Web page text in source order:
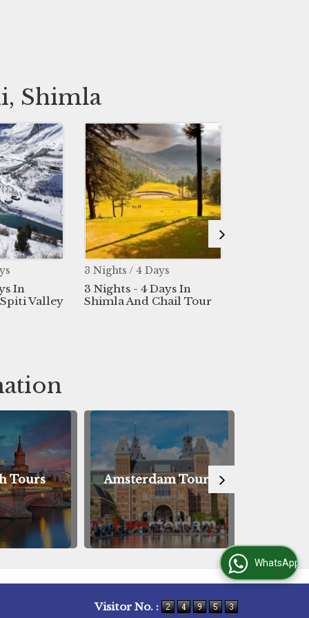
Shimla
/ 4 Days
- 4 Days In
And Chail Tour
6 Nights / 7 Days
6 Nights 7 Days In
Manali - Shimla - Delhi
Tours Innsbruck Tours
Visitor No. :
WhatsApp Us